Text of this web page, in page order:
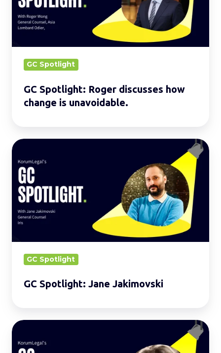
how
change
unavoidable.
GC Spotlight
GC Spotlight: Roger discusses how
change is unavoidable.
GC
Spotlight:
Jane
Jakimovski
GC Spotlight
GC Spotlight: Jane Jakimovski
GC
Spotlight: